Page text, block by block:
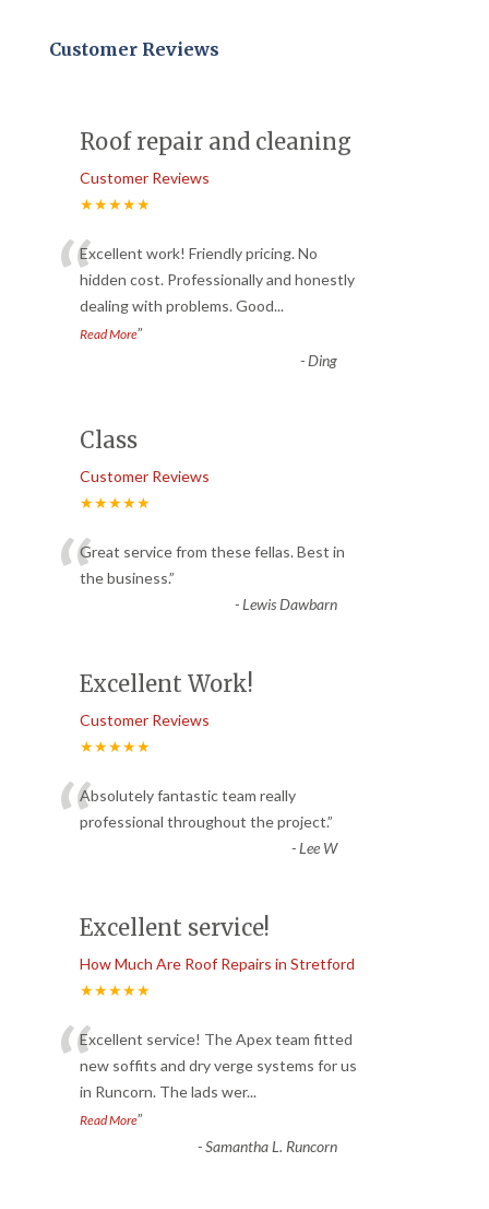
Customer Reviews
Roof repair and cleaning
Customer Reviews
★★★★★
“Excellent work! Friendly pricing. No
hidden cost. Professionally and honestly
dealing with problems. Good...
Read More”
-Ding
Class
Customer Reviews
★★★★★
“Great service from these fellas. Best in
the business.”
-Lewis Dawbarn
Excellent Work!
Customer Reviews
★★★★★
“Absolutely fantastic team really
professional throughout the project.”
-Lee W
Excellent service!
How Much Are Roof Repairs in Stretford
★★★★★
“Excellent service! The Apex team fitted
new soffits and dry verge systems for us
in Runcorn. The lads wer...
Read More”
-Samantha L. Runcorn